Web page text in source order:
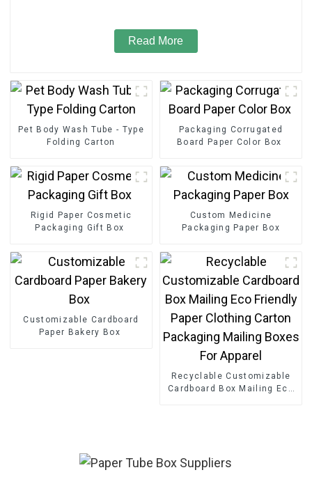
Read More
Pet Body Wash Tube - Type
Folding Carton
Packaging Corrugated
Board Paper Color Box
Rigid Paper Cosmetic
Packaging Gift Box
Custom Medicine
Packaging Paper Box
Customizable Cardboard
Paper Bakery Box
Recyclable Customizable
Cardboard Box Mailing Eco